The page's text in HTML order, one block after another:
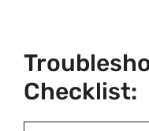
Checklist: